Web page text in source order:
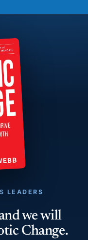
LEADERS
we will
Change.